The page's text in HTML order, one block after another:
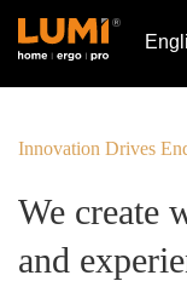
Innovation Drives
We create
and